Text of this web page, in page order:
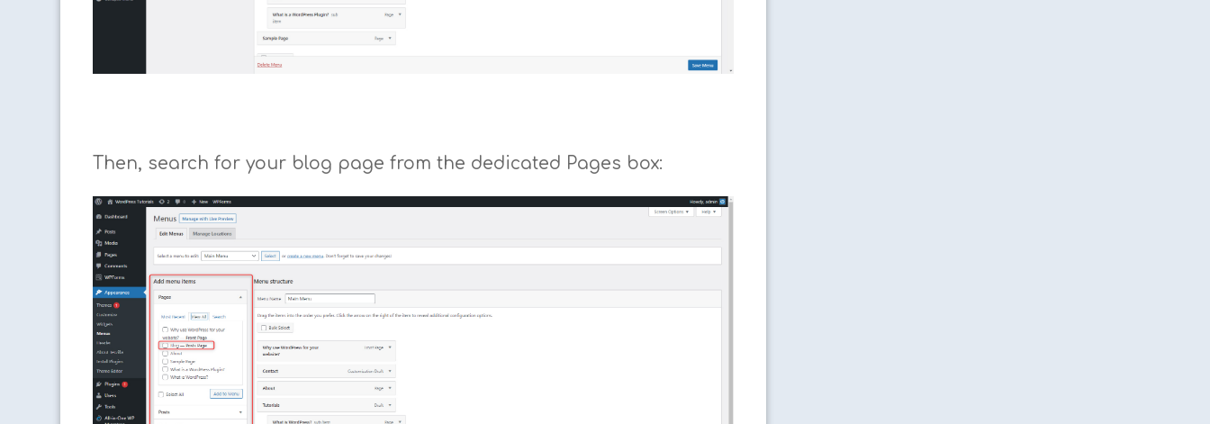
Then, search for your blog page from the dedicated Pages box: